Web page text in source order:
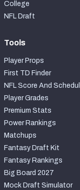
College
NFL Draft
Tools
Player Props
First TD Finder
NFL Score And
Player Grades
Premium Stats
Power Rankings
Matchups
Fantasy Draft Kit
Fantasy Rankings
Big Board 2027
Mock Draft Simulator